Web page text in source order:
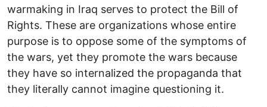
warmaking in Iraq serves to protect the Bill of
Rights. These are organizations whose entire
purpose is to oppose some of the symptoms of
the wars, yet they promote the wars because
they have so internalized the propaganda that
they literally cannot imagine questioning it.